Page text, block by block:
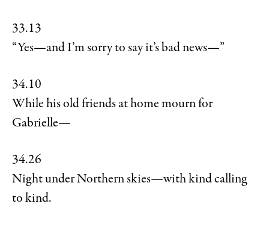
33.13
“Yes—and I’m sorry to say it’s bad news—”
34.10
While his old friends at home mourn for
Gabrielle—
34.26
Night under Northern skies—with kind calling
to kind.